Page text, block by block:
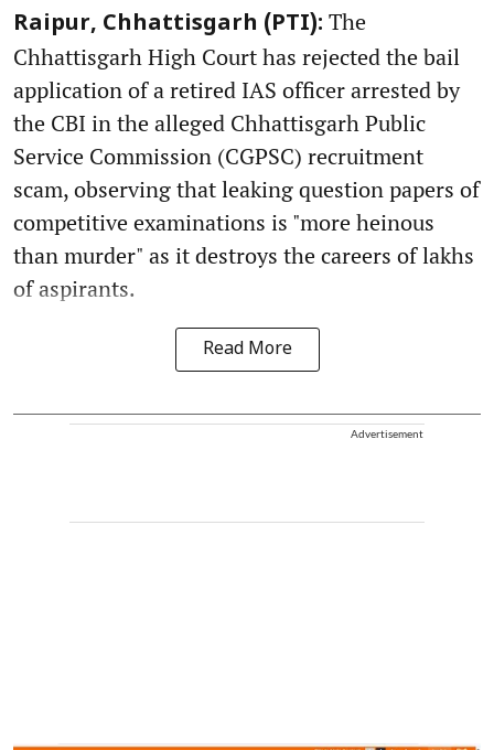
Raipur, Chhattisgarh (PTI): The
Chhattisgarh High Court has rejected the bail
application of a retired IAS officer arrested by
the CBI in the alleged Chhattisgarh Public
Service Commission (CGPSC) recruitment
scam, observing that leaking question papers of
competitive examinations is "more heinous
than murder" as it destroys the careers of lakhs
of aspirants.
Read More
Advertisement